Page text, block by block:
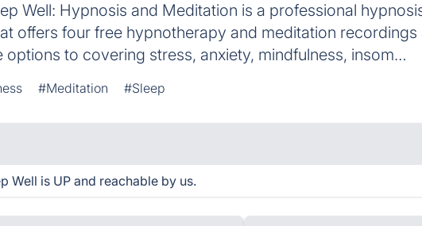
Well: Hypnosis and Meditation is a professional
offers four free hypnotherapy and meditation
options to covering stress, anxiety, mindfulness, insom…
#Meditation #Sleep
Well is UP and reachable by us.